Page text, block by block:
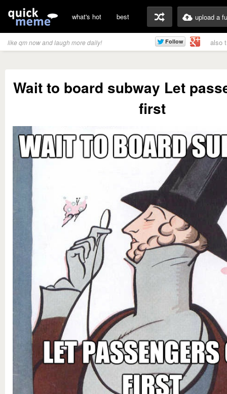
what's hot best upload a
like qm now and laugh more daily! also
Wait to board subway Let
first